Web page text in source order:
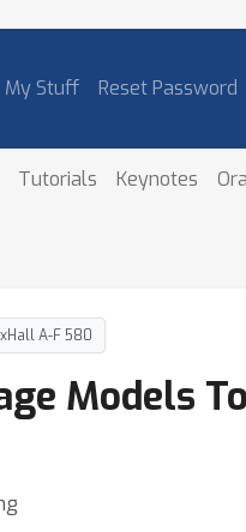
My Stuff Reset Password
Tutorials Keynotes
A-F 580
Models